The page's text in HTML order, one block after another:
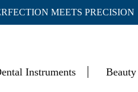
MEETS PRECISION
Instruments
Cart